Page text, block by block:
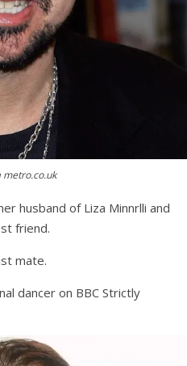
metro.co.uk
husband of Liza Minnrlli and
friend.
mate.
dancer on BBC Strictly